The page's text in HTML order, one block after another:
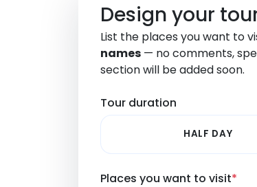
Design your
List the places you want to
names — no comments,
section will be added soon.
Tour duration
HALF DAY
Places you want to visit*